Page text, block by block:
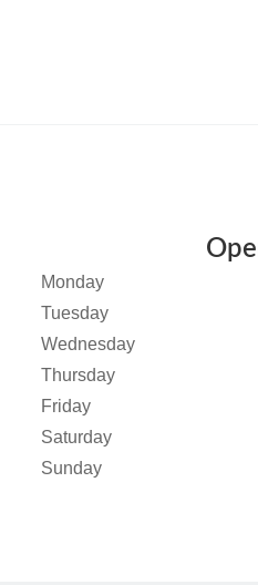
Monday
Tuesday
Wednesday
Thursday
Friday
Saturday
Sunday